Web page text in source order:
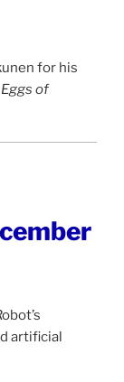
for his
of
artificial